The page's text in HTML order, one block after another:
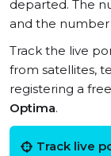
departed. The
and the
Track the live
from satellites,
registering a
Optima.
Track live